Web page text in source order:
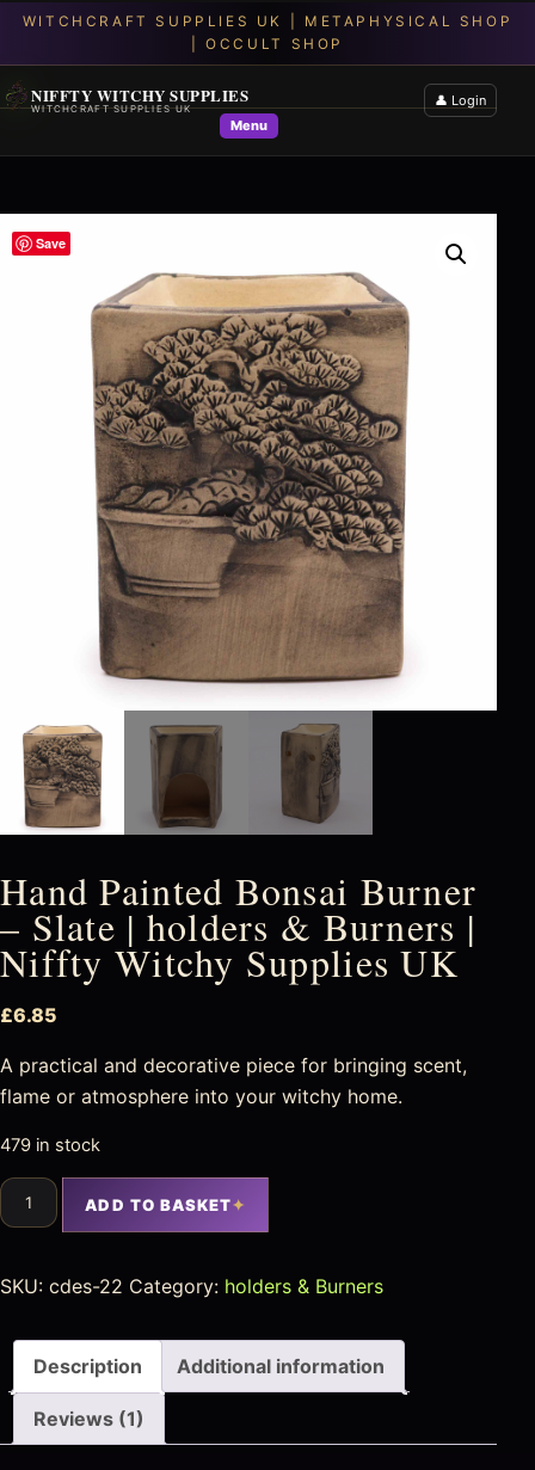
NIFFTY WITCHY SUPPLIES
WITCHCRAFT SUPPLIES UK
Menu
👤 Login
Save
Hand Painted Bonsai Burner
– Slate | holders & Burners |
Niffty Witchy Supplies UK
£6.85
A practical and decorative piece for bringing scent,
flame or atmosphere into your witchy home.
479 in stock
ADD TO BASKET
SKU: cdes-22 Category: holders & Burners
Description Additional information
Reviews (1)